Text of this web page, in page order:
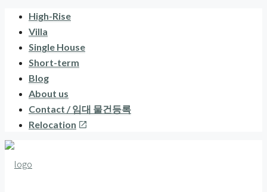
High-Rise
Villa
Single House
Short-term
Blog
About us
Contact / 임대 물건등록
Relocation